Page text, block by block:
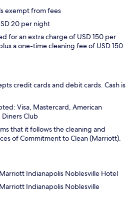
exempt from fees
20 per night
for an extra charge of USD 150 per
a one-time cleaning fee of USD 150
credit cards and debit cards. Cash is
Visa, Mastercard, American
Diners Club
that it follows the cleaning and
of Commitment to Clean (Marriott).
Indianapolis Noblesville Hotel
Indianapolis Noblesville